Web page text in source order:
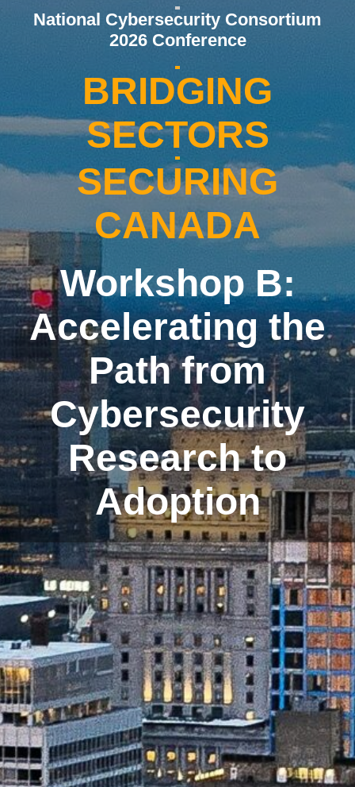
National Cybersecurity Consortium
2026 Conference
BRIDGING
SECTORS
SECURING
CANADA
Workshop B:
Accelerating the
Path from
Cybersecurity
Research to
Adoption